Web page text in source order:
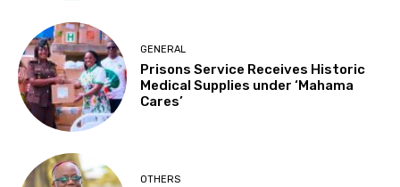
GENERAL
Prisons Service Receives Historic
Medical Supplies under ‘Mahama
Cares’
OTHERS